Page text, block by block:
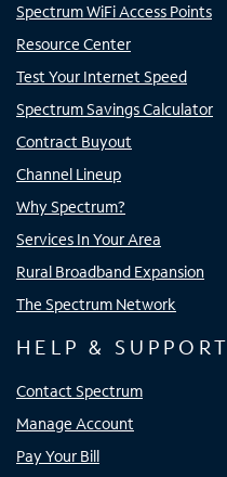
Spectrum WiFi Access Points
Resource Center
Test Your Internet Speed
Spectrum Savings Calculator
Contract Buyout
Channel Lineup
Why Spectrum?
Services In Your Area
Rural Broadband Expansion
The Spectrum Network
HELP & SUPPORT
Contact Spectrum
Manage Account
Pay Your Bill